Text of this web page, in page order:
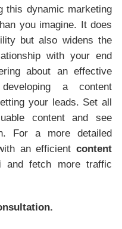
this dynamic marketing
you imagine. It does
but also widens the
with your end
about an effective
a content
your leads. Set all
content and see
For a more detailed
an efficient content
and fetch more traffic